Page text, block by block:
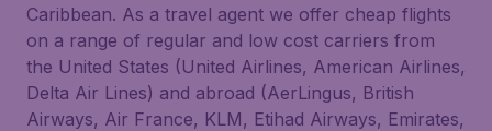
Caribbean. As a travel agent we offer cheap flights
on a range of regular and low cost carriers from
the United States (United Airlines, American Airlines,
Delta Air Lines) and abroad (AerLingus, British
Airways, Air France, KLM, Etihad Airways, Emirates,